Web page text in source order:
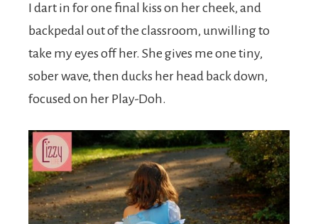
I dart in for one final kiss on her cheek, and
backpedal out of the classroom, unwilling to
take my eyes off her. She gives me one tiny,
sober wave, then ducks her head back down,
focused on her Play-Doh.